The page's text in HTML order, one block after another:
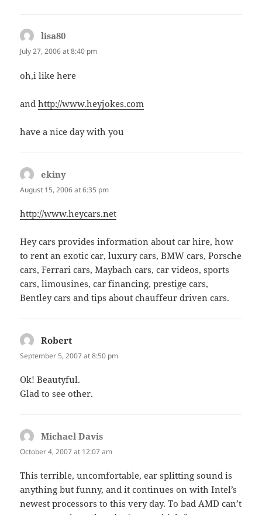
lisa80
July 27, 2006 at 8:40 pm
oh,i like here
andhttp://www.heyjokes.com
have a nice day with you
ekiny
August 15, 2006 at 6:35 pm
http://www.heycars.net
Hey cars provides information about car hire, how
to rent an exotic car, luxury cars, BMW cars, Porsche
cars, Ferrari cars, Maybach cars, car videos, sports
cars, limousines, car financing, prestige cars,
Bentley cars and tips about chauffeur driven cars.
Robert
September 5, 2007 at 8:50 pm
Ok! Beautyful.
Glad to see other.
Michael Davis
October 4, 2007 at 12:07 am
This terrible, uncomfortable, ear splitting sound is
anything but funny, and it continues on with Intel’s
newest processors to this very day. To bad AMD can’t